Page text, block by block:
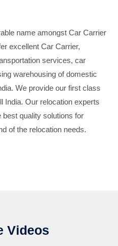
name amongst Car Carrier
excellent Car Carrier,
services, car
warehousing of domestic
We provide our first class
India. Our relocation experts
quality solutions for
of the relocation needs.
Videos